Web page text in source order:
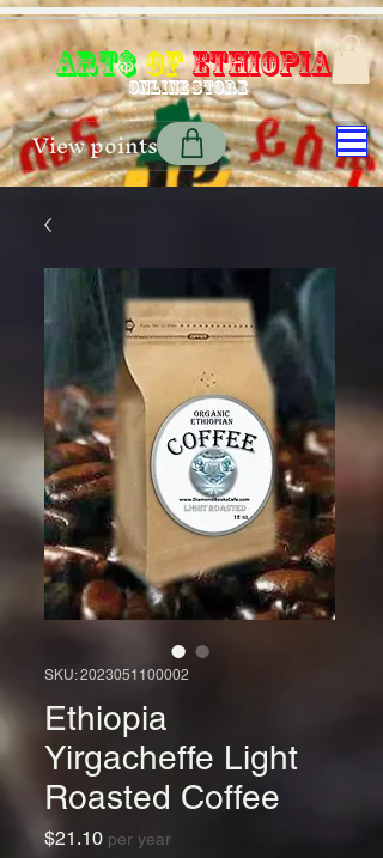
Art$ of Ethiopia
Online store
View points
SKU: 2023051100002
Ethiopia
Yirgacheffe Light
Roasted Coffee
$21.10Price
per year